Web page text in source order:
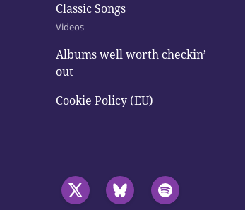
Classic Songs
Videos
Albums well worth checkin’
out
Cookie Policy (EU)